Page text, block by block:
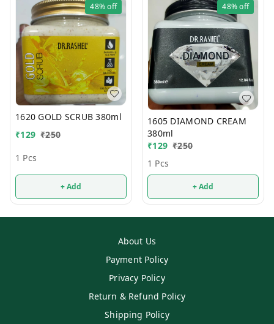
48%off
1620 GOLD SCRUB 380ml
₹129 ₹250
1 Pcs
+ Add
48%off
1605 DIAMOND CREAM
380ml
₹129 ₹250
1 Pcs
+ Add
About Us
Payment Policy
Privacy Policy
Return & Refund Policy
Shipping Policy